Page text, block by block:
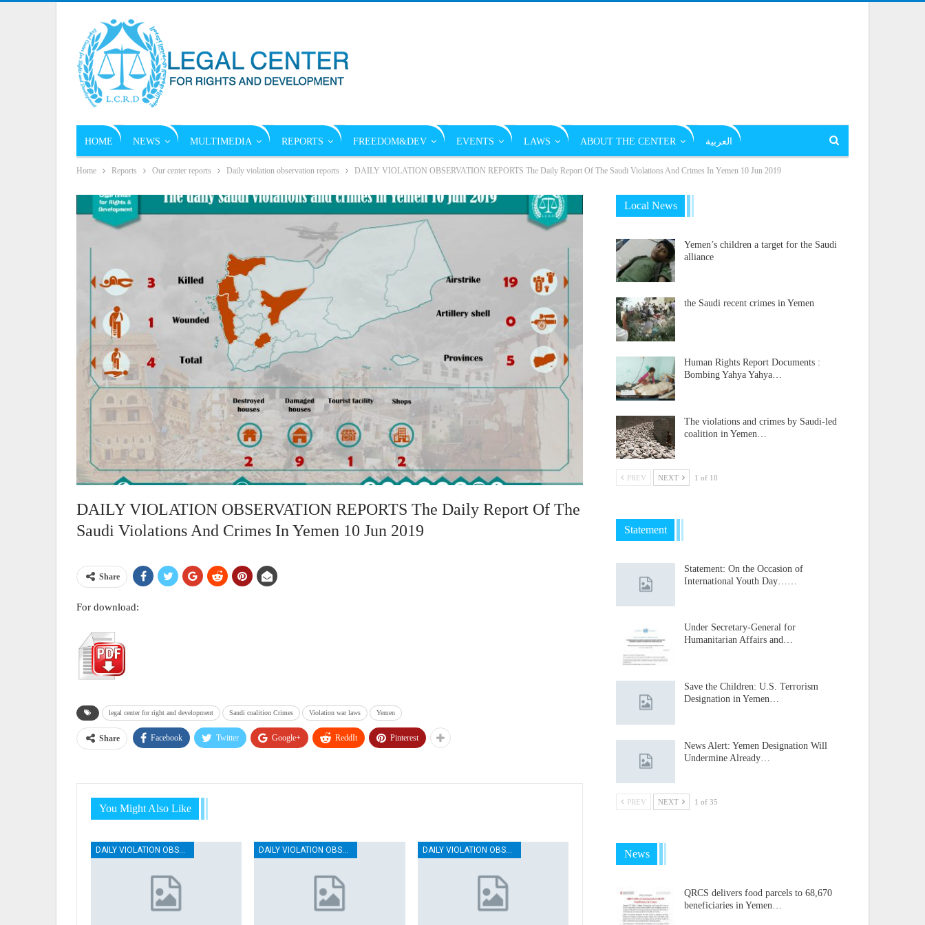
HOME NEWS MULTIMEDIA REPORTS FREEDOM&DEV EVENTS LAWS ABOUT THE CENTER العربية
Home Reports Our center reports Daily violation observation reports DAILY VIOLATION OBSERVATION REPORTS The Daily Report Of The Saudi Violations And Crimes In Yemen 10 Jun 2019
DAILY VIOLATION OBSERVATION REPORTS The Daily Report Of The
Saudi Violations And Crimes In Yemen 10 Jun 2019
Share
For download:
legal center for right and development Saudi coalition Crimes Violation war laws Yemen
Share Facebook Twitter Google+ ReddIt Pinterest
You Might Also Like
DAILY VIOLATION OBSERVATION REPORTS
Local News
Yemen’s children a target for the Saudi
alliance
the Saudi recent crimes in Yemen
Human Rights Report Documents :
Bombing Yahya Yahya…
The violations and crimes by Saudi-led
coalition in Yemen…
PREV NEXT 1 of 10
Statement
Statement: On the Occasion of
International Youth Day……
Under Secretary-General for
Humanitarian Affairs and…
Save the Children: U.S. Terrorism
Designation in Yemen…
News Alert: Yemen Designation Will
Undermine Already…
PREV NEXT 1 of 35
News
QRCS delivers food parcels to 68,670
beneficiaries in Yemen…